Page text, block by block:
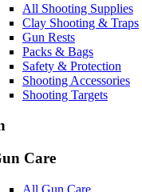
All Shooting Supplies
Clay Shooting & Traps
Gun Rests
Packs & Bags
Safety & Protection
Shooting Accessories
Shooting Targets
Care
All Gun Care